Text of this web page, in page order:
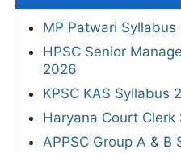
MP Patwari Syllabus
HPSC Senior
2026
KPSC KAS Syllabus
Haryana Court Clerk
APPSC Group A & B